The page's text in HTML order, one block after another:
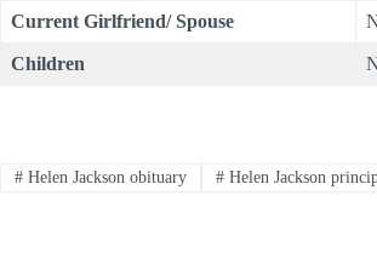
Current Girlfriend/ Spouse
Children
#Helen Jackson obituary #Helen Jackson